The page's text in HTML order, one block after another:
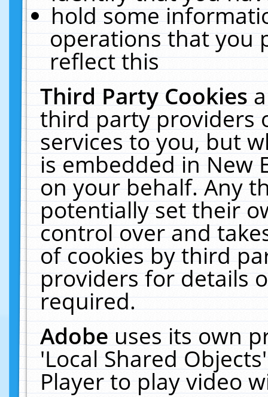
hold some
operations that you
reflect this
Third Party Cookies
third party providers
services to you, but
is embedded in New
on your behalf. Any
potentially set their
control over and
of cookies by third
providers for details
required.
Adobeuses its own
'Local Shared
Player to play video